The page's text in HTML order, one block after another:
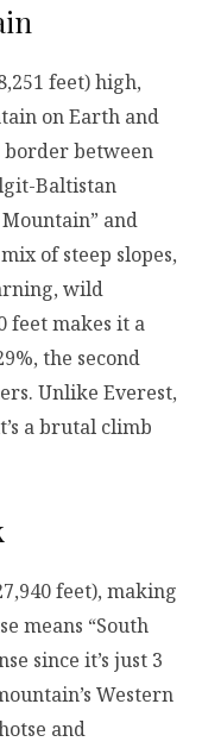
feet) high,
on Earth and
border between
Baltistan
and
of steep slopes,
wild
feet makes it a
the second
Unlike Everest,
a brutal climb
feet), making
means “South
since it’s just 3
Western
and